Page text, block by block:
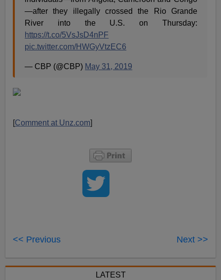
—after they illegally crossed the Rio Grande
River into the U.S. on Thursday:
https://t.co/5VsJsD4nPF
pic.twitter.com/HWGyVtzEC6
— CBP (@CBP) May 31, 2019
[Comment at Unz.com]
<< Previous Next >>
LATEST